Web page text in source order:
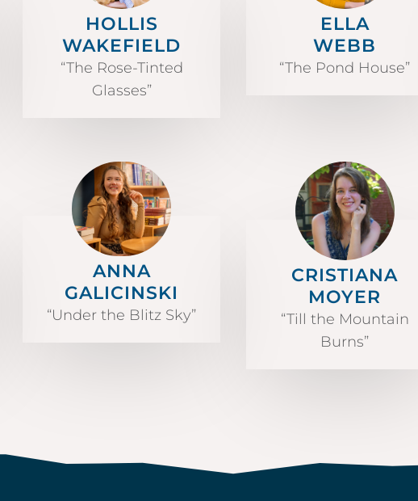
HOLLIS
WAKEFIELD
“The Rose-Tinted
Glasses”
ELLA
WEBB
“The Pond House”
ANNA
GALICINSKI
“Under the Blitz Sky”
CRISTIANA
MOYER
“Till the Mountain
Burns”